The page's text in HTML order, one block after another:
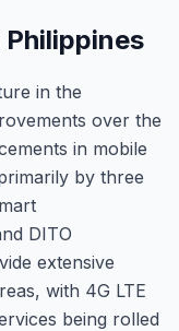
in the
over the
in mobile
by three
DITO
extensive
with 4G LTE
being rolled